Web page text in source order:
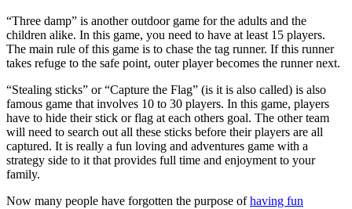
“Three damp” is another outdoor game for the adults and the
children alike. In this game, you need to have at least 15 players.
The main rule of this game is to chase the tag runner. If this runner
takes refuge to the safe point, outer player becomes the runner next.
“Stealing sticks” or “Capture the Flag” (is it is also called) is also
famous game that involves 10 to 30 players. In this game, players
have to hide their stick or flag at each others goal. The other team
will need to search out all these sticks before their players are all
captured. It is really a fun loving and adventures game with a
strategy side to it that provides full time and enjoyment to your
family.
Now many people have forgotten the purpose ofhaving fun